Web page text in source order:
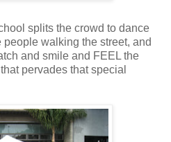
splits the crowd to dance
walking the street, and
and smile and FEEL the
pervades that special